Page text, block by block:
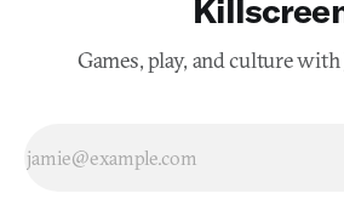
Games, play, and culture